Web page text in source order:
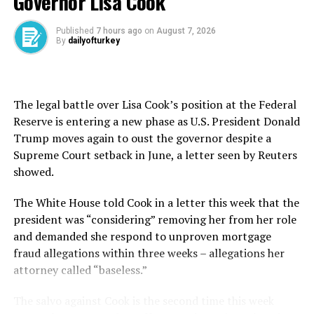
Energy hub and crossroads
The effective closure of the Strait of Hormuz has caused
producers ⁠have lost around 14 million barrels per day
(bpd) of supply since the end of February.
On Tuesday, IEA warned that global oil inventories
could hit critical levels ahead of the peak summer
demand period if stock draws continue at their current
pace.
Erdoğan said the conflict drove up prices of everything
from oil, gas and LNG to petroleum-derived products,
including fertilizers and plastics, while various
restrictions implemented to curb energy consumption
Published 7 hours ago on August 7, 2026
By dailyofturkey
The legal battle over Lisa Cook’s position at the Federal
Reserve is entering a new phase as U.S. President Donald
Trump moves again to oust the governor despite a
Supreme Court setback in June, a letter seen by Reuters
showed.
The White House told Cook in a letter this ​week ⁠that the
president was “considering” removing her from her role
and demanded she respond to unproven mortgage
fraud allegations within three weeks – allegations her
attorney called “baseless.”